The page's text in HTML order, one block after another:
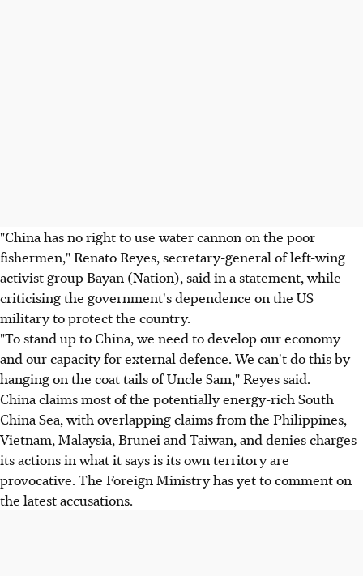
"China has no right to use water cannon on the poor
fishermen," Renato Reyes, secretary-general of left-wing
activist group Bayan (Nation), said in a statement, while
criticising the government's dependence on the US
military to protect the country.
"To stand up to China, we need to develop our economy
and our capacity for external defence. We can't do this by
hanging on the coat tails of Uncle Sam," Reyes said.
China claims most of the potentially energy-rich South
China Sea, with overlapping claims from the Philippines,
Vietnam, Malaysia, Brunei and Taiwan, and denies charges
its actions in what it says is its own territory are
provocative. The Foreign Ministry has yet to comment on
the latest accusations.